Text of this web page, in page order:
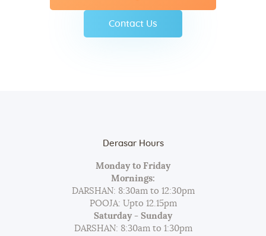
Contact Us
Derasar Hours
Monday to Friday
Mornings:
DARSHAN: 8:30am to 12:30pm
POOJA: Upto 12.15pm
Saturday - Sunday
DARSHAN: 8:30am to 1:30pm